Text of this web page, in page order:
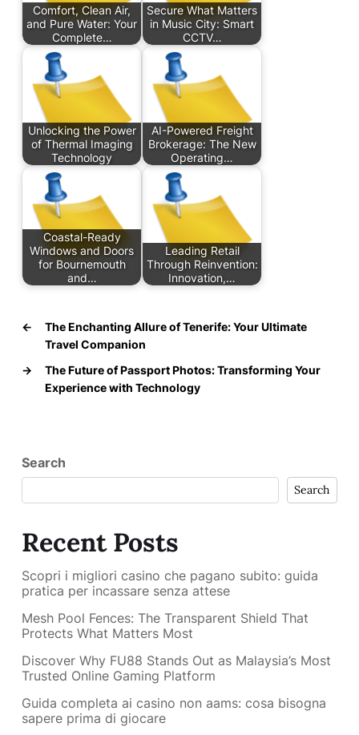
Comfort, Clean Air,
and Pure Water: Your
Complete…
Secure What Matters
in Music City: Smart
CCTV…
Unlocking the Power
of Thermal Imaging
Technology
AI-Powered Freight
Brokerage: The New
Operating…
Coastal-Ready
Windows and Doors
for Bournemouth
and…
Leading Retail
Through Reinvention:
Innovation,…
←
The Enchanting Allure of Tenerife: Your Ultimate
Travel Companion
→
The Future of Passport Photos: Transforming Your
Experience with Technology
Search
Search
Recent Posts
Scopri i migliori casino che pagano subito: guida
pratica per incassare senza attese
Mesh Pool Fences: The Transparent Shield That
Protects What Matters Most
Discover Why FU88 Stands Out as Malaysia’s Most
Trusted Online Gaming Platform
Guida completa ai casino non aams: cosa bisogna
sapere prima di giocare